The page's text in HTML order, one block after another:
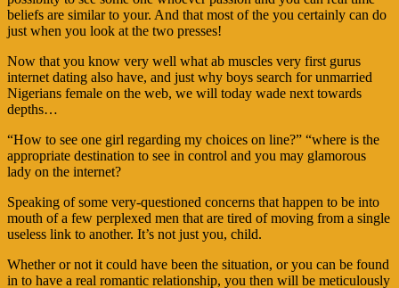
beliefs are similar to your. And that most of the you certainly can do
just when you look at the two presses!
Now that you know very well what ab muscles very first gurus
internet dating also have, and just why boys search for unmarried
Nigerians female on the web, we will today wade next towards
depths…
“How to see one girl regarding my choices on line?” “where is the
appropriate destination to see in control and you may glamorous
lady on the internet?
Speaking of some very-questioned concerns that happen to be into
mouth of a few perplexed men that are tired of moving from a single
useless link to another. It’s not just you, child.
Whether or not it could have been the situation, or you can be found
in to have a real romantic relationship, you then will be meticulously